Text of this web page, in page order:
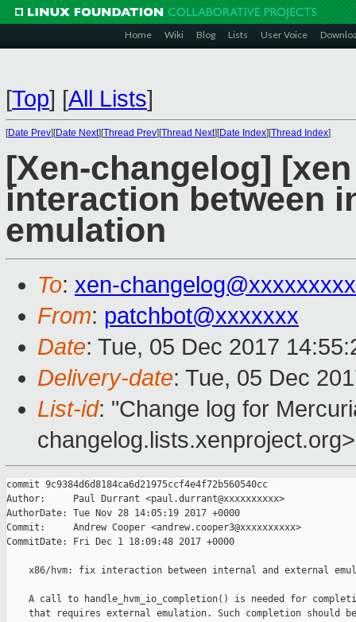
Home Wiki Blog Lists User Voice
[Top] [All Lists]
[Date Prev][Date Next][Thread Prev][Thread Next][Date Index][Thread Index]
[Xen-changelog]
interaction between
emulation
To: xen-
From: patchbot@xxxxxxx
Date: Tue, 05 Dec 2017
Delivery-date: Tue, 05 Dec
List-id: "Change log for
changelog.lists.xenproject.org>
commit 9c9384d6d8184ca6d21975ccf4e4f72b560540cc
Author:     Paul Durrant <paul.durrant@xxxxxxxxxx>
AuthorDate: Tue Nov 28 14:05:19 2017 +0000
Commit:     Andrew Cooper <andrew.cooper3@xxxxxxxxxx>
CommitDate: Fri Dec 1 18:09:48 2017 +0000
x86/hvm: fix interaction between internal and external
A call to handle_hvm_io_completion() is needed for
that requires external emulation. Such completion should